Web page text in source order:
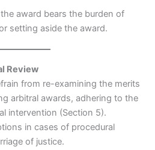
award bears the burden of
setting aside the award.
Review
from re-examining the merits
arbitral awards, adhering to the
intervention (Section 5).
in cases of procedural
of justice.